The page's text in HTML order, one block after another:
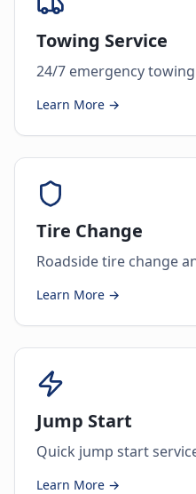
Towing Service
24/7 emergency
Learn More →
Tire Change
Roadside tire change
Learn More →
Jump Start
Quick jump start
Learn More →